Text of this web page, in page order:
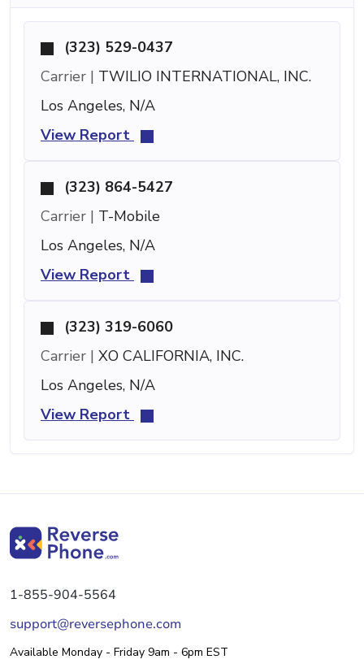
(323) 529-0437
Carrier | TWILIO INTERNATIONAL, INC.
Los Angeles, N/A
View Report
(323) 864-5427
Carrier | T-Mobile
Los Angeles, N/A
View Report
(323) 319-6060
Carrier | XO CALIFORNIA, INC.
Los Angeles, N/A
View Report
1-855-904-5564
support@reversephone.com
Available Monday - Friday 9am - 6pm EST